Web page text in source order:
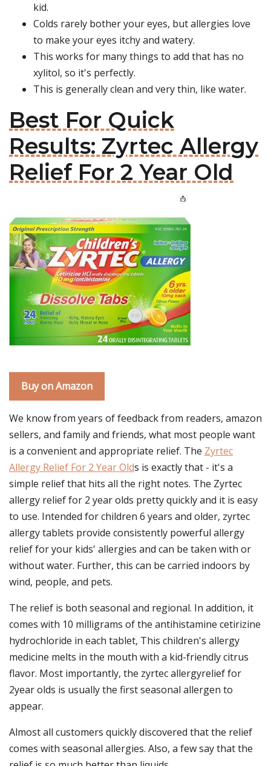
kid.
Colds rarely bother your eyes, but allergies love
to make your eyes itchy and watery.
This works for many things to add that has no
xylitol, so it's perfectly.
This is generally clean and very thin, like water.
Best For Quick
Results: Zyrtec Allergy
Relief For 2 Year Old
Buy on Amazon
We know from years of feedback from readers, amazon
sellers, and family and friends, what most people want
is a convenient and appropriate relief. The Zyrtec
Allergy Relief For 2 Year Olds is exactly that - it's a
simple relief that hits all the right notes. The Zyrtec
allergy relief for 2 year olds pretty quickly and it is easy
to use. Intended for children 6 years and older, zyrtec
allergy tablets provide consistently powerful allergy
relief for your kids' allergies and can be taken with or
without water. Further, this can be carried indoors by
wind, people, and pets.
The relief is both seasonal and regional. In addition, it
comes with 10 milligrams of the antihistamine cetirizine
hydrochloride in each tablet, This children's allergy
medicine melts in the mouth with a kid-friendly citrus
flavor. Most importantly, the zyrtec allergyrelief for
2year olds is usually the first seasonal allergen to
appear.
Almost all customers quickly discovered that the relief
comes with seasonal allergies. Also, a few say that the